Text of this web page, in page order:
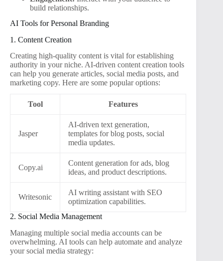
build relationships.
AI Tools for Personal Branding
1. Content Creation
Creating high-quality content is vital for establishing
authority in your niche. AI-driven content creation tools
can help you generate articles, social media posts, and
marketing copy. Here are some popular options:
Tool Features
Jasper
AI-driven text generation,
templates for blog posts, social
media updates.
Copy.ai
Content generation for ads, blog
ideas, and product descriptions.
Writesonic
AI writing assistant with SEO
optimization capabilities.
2. Social Media Management
Managing multiple social media accounts can be
overwhelming. AI tools can help automate and analyze
your social media strategy: